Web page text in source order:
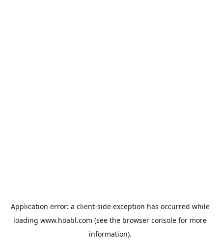
Application error: a client-side exception has occurred while
loading www.hoabl.com (see the browser console for more
information).